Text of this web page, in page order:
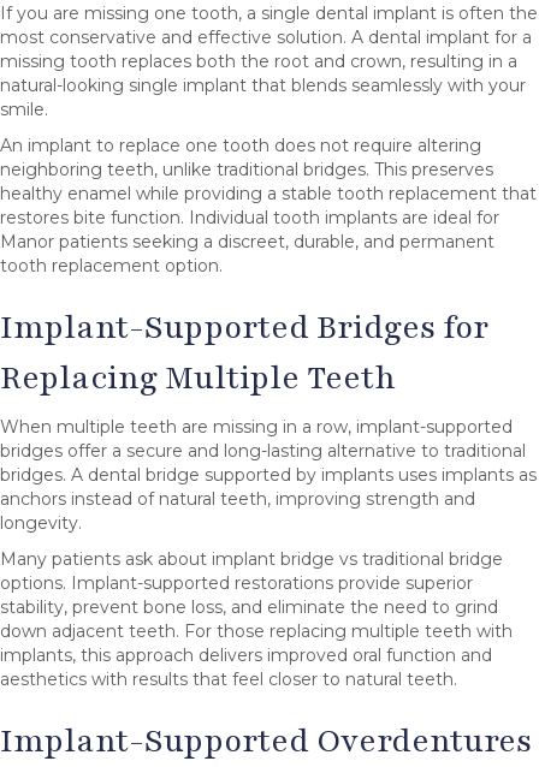
If you are missing one tooth, a single dental implant is often the
most conservative and effective solution. A dental implant for a
missing tooth replaces both the root and crown, resulting in a
natural-looking single implant that blends seamlessly with your
smile.
An implant to replace one tooth does not require altering
neighboring teeth, unlike traditional bridges. This preserves
healthy enamel while providing a stable tooth replacement that
restores bite function. Individual tooth implants are ideal for
Manor patients seeking a discreet, durable, and permanent
tooth replacement option.
Implant-Supported Bridges for
Replacing Multiple Teeth
When multiple teeth are missing in a row, implant-supported
bridges offer a secure and long-lasting alternative to traditional
bridges. A dental bridge supported by implants uses implants as
anchors instead of natural teeth, improving strength and
longevity.
Many patients ask about implant bridge vs traditional bridge
options. Implant-supported restorations provide superior
stability, prevent bone loss, and eliminate the need to grind
down adjacent teeth. For those replacing multiple teeth with
implants, this approach delivers improved oral function and
aesthetics with results that feel closer to natural teeth.
Implant-Supported Overdentures